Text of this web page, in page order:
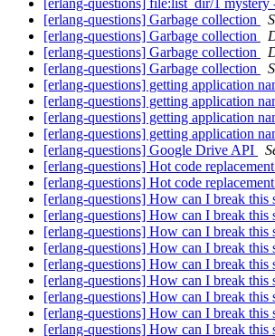
[erlang-questions] file:list_dir/1 mystery
[erlang-questions] Garbage collection
[erlang-questions] Garbage collection
[erlang-questions] Garbage collection
[erlang-questions] Garbage collection
[erlang-questions] getting application
[erlang-questions] getting application
[erlang-questions] getting application
[erlang-questions] getting application
[erlang-questions] Google Drive API
[erlang-questions] Hot code replacement
[erlang-questions] Hot code replacement
[erlang-questions] How can I break this
[erlang-questions] How can I break this
[erlang-questions] How can I break this
[erlang-questions] How can I break this
[erlang-questions] How can I break this
[erlang-questions] How can I break this
[erlang-questions] How can I break this
[erlang-questions] How can I break this
[erlang-questions] How can I break this